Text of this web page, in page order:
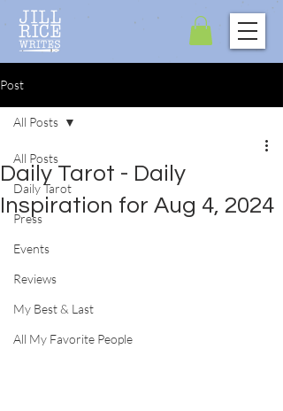
Post
All Posts
Daily Tarot
Press
Events
Reviews
My Best & Last
All My Favorite People
All Posts
Daily Tarot - Daily
Inspiration for Aug 4, 2024